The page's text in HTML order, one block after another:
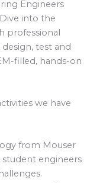
Engineers
into the
professional
test and
filled, hands-on
we have
from Mouser
student engineers